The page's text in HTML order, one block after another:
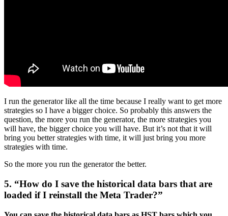
I run the generator like all the time because I really want to get more
strategies so I have a bigger choice. So probably this answers the
question, the more you run the generator, the more strategies you
will have, the bigger choice you will have. But it’s not that it will
bring you better strategies with time, it will just bring you more
strategies with time.
So the more you run the generator the better.
5. “How do I save the historical data bars that are
loaded if I reinstall the Meta Trader?”